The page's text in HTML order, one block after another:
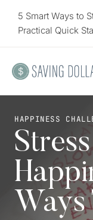
5 Smart Ways to
Practical Quick
HAPPINESS